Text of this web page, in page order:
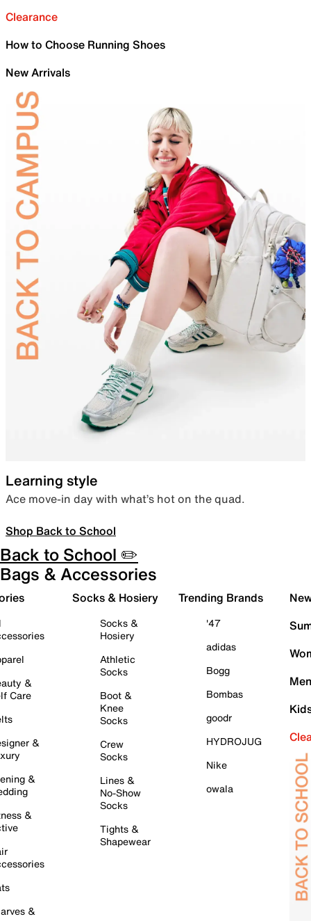
Clearance
How to Choose Running Shoes
New Arrivals
Learning style
Ace move-in day with what’s hot on the quad.
Shop Back to School
Back to School ✏️
Bags & Accessories
&
Care
&
&
&
&
Socks & Hosiery
Socks &
Hosiery
Athletic
Socks
Boot &
Knee
Socks
Crew
Socks
Lines &
No-Show
Socks
Tights &
Shapewear
Trending Brands
'47
adidas
Bogg
Bombas
goodr
HYDROJUG
Nike
owala